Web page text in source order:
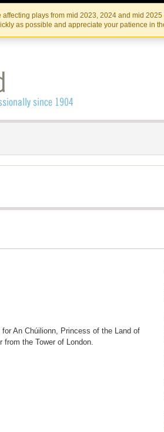
Skip
to
the
content
Skip
to
content
plays from mid 2023, 2024 and mid
as possible and appreciate your patience in
IRISH THEATRE INSTITUTE
An Chúilionn, Princess of the Land of
the Tower of London.